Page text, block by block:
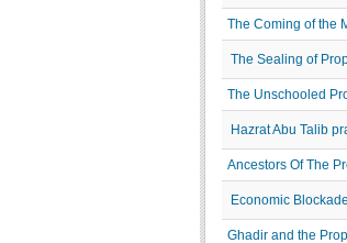
The Coming of the
The Sealing of
The Unschooled
Hazrat Abu Talib
Ancestors Of The
Economic Blockade
Ghadir and the